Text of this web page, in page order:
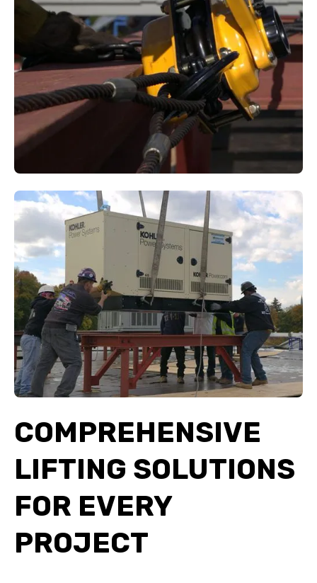
COMPREHENSIVE
LIFTING SOLUTIONS
FOR EVERY
PROJECT